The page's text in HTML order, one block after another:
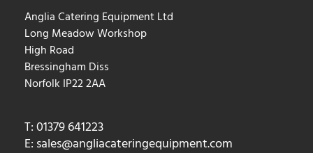
Anglia Catering Equipment Ltd
Long Meadow Workshop
High Road
Bressingham Diss
Norfolk IP22 2AA
T: 01379 641223
E: sales@angliacateringequipment.com